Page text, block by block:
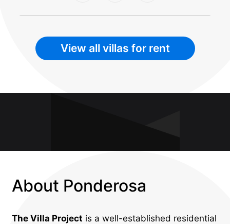
View all villas for rent
About Ponderosa
The Villa Project is a well-established residential